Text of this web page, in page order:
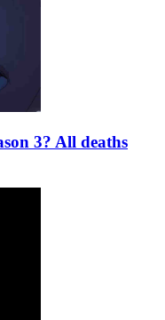
3? All deaths